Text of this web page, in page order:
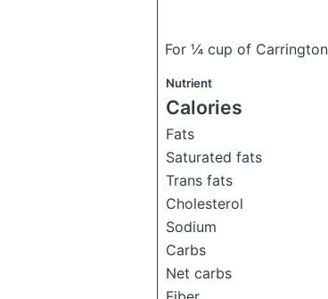
For ¼ cup of
Nutrient
Calories
Fats
Saturated fats
Trans fats
Cholesterol
Sodium
Carbs
Net carbs